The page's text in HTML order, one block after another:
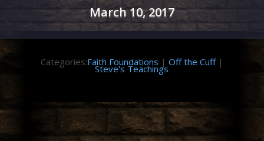
March 10, 2017
Categories:Faith Foundations | Off the Cuff|
Steve's Teachings